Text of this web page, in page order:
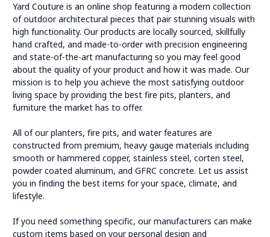
Yard Couture is an online shop featuring a modern collection
of outdoor architectural pieces that pair stunning visuals with
high functionality. Our products are locally sourced, skillfully
hand crafted, and made-to-order with precision engineering
and state-of-the-art manufacturing so you may feel good
about the quality of your product and how it was made. Our
mission is to help you achieve the most satisfying outdoor
living space by providing the best fire pits, planters, and
furniture the market has to offer.
All of our planters, fire pits, and water features are
constructed from premium, heavy gauge materials including
smooth or hammered copper, stainless steel, corten steel,
powder coated aluminum, and GFRC concrete. Let us assist
you in finding the best items for your space, climate, and
lifestyle.
If you need something specific, our manufacturers can make
custom items based on your personal design and